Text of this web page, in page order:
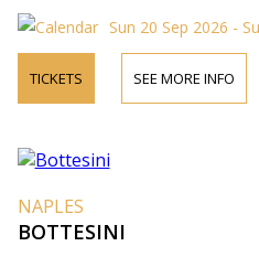
Sun 20 Sep 2026 -
TICKETS SEE MORE INFO
NAPLES
BOTTESINI